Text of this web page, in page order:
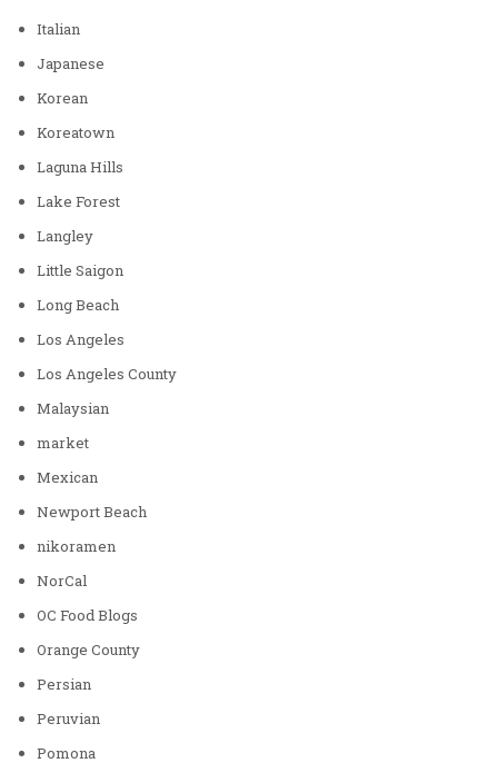
Italian
Japanese
Korean
Koreatown
Laguna Hills
Lake Forest
Langley
Little Saigon
Long Beach
Los Angeles
Los Angeles County
Malaysian
market
Mexican
Newport Beach
nikoramen
NorCal
OC Food Blogs
Orange County
Persian
Peruvian
Pomona